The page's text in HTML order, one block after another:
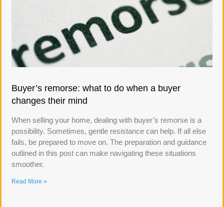
Buyer’s remorse: what to do when a buyer
changes their mind
When selling your home, dealing with buyer’s remorse is a
possibility. Sometimes, gentle resistance can help. If all else
fails, be prepared to move on. The preparation and guidance
outlined in this post can make navigating these situations
smoother.
Read More »